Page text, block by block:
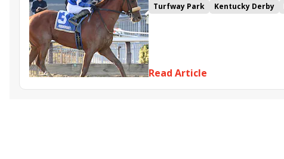
Turfway Park
Kentucky Derby
Golden Sunshine
Read Article